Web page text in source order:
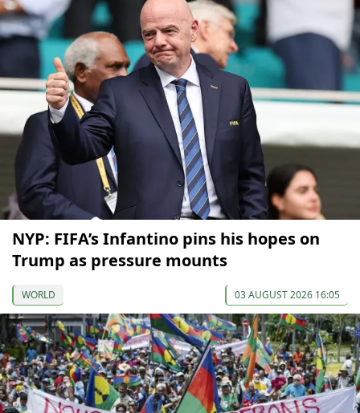
NYP: FIFA’s Infantino pins his hopes on
Trump as pressure mounts
WORLD 03 AUGUST 2026 16:05